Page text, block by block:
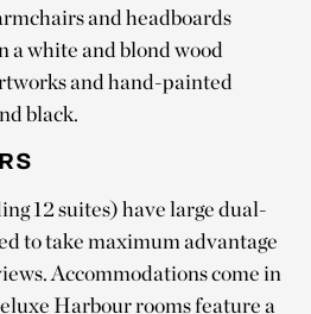
and headboards
a white and blond wood
and hand-painted
black.
12 suites) have large dual-
to take maximum advantage
Accommodations come in
Harbour rooms feature a